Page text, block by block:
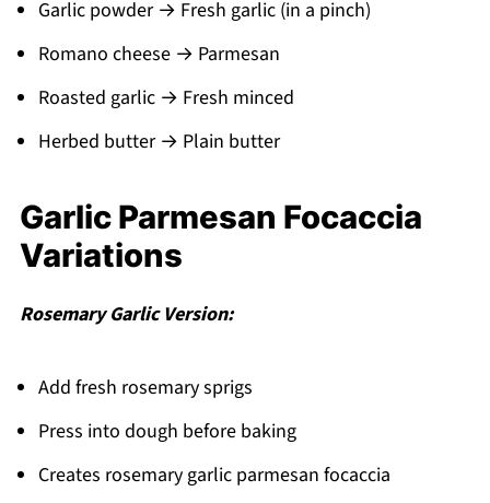
Garlic powder → Fresh garlic (in a pinch)
Romano cheese → Parmesan
Roasted garlic → Fresh minced
Herbed butter → Plain butter
Garlic Parmesan Focaccia
Variations
Rosemary Garlic Version:
Add fresh rosemary sprigs
Press into dough before baking
Creates rosemary garlic parmesan focaccia